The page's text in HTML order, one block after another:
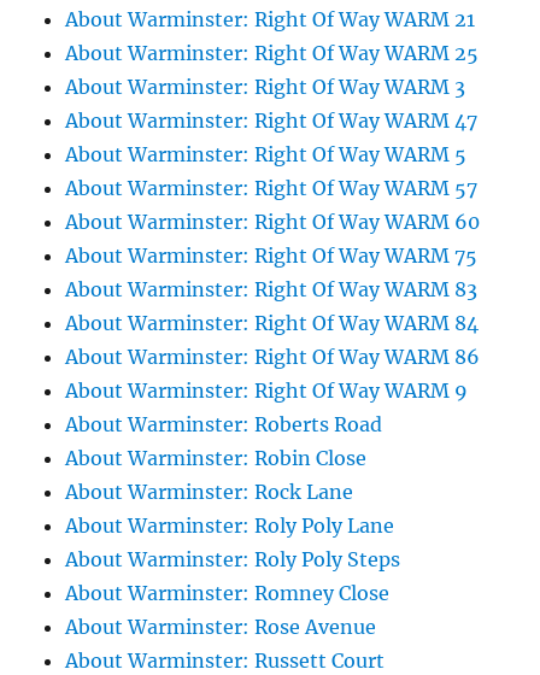
About Warminster: Right Of Way WARM 21
About Warminster: Right Of Way WARM 25
About Warminster: Right Of Way WARM 3
About Warminster: Right Of Way WARM 47
About Warminster: Right Of Way WARM 5
About Warminster: Right Of Way WARM 57
About Warminster: Right Of Way WARM 60
About Warminster: Right Of Way WARM 75
About Warminster: Right Of Way WARM 83
About Warminster: Right Of Way WARM 84
About Warminster: Right Of Way WARM 86
About Warminster: Right Of Way WARM 9
About Warminster: Roberts Road
About Warminster: Robin Close
About Warminster: Rock Lane
About Warminster: Roly Poly Lane
About Warminster: Roly Poly Steps
About Warminster: Romney Close
About Warminster: Rose Avenue
About Warminster: Russett Court